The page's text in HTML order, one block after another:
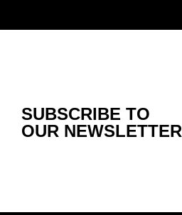
SUBSCRIBE TO
OUR NEWSLETTER